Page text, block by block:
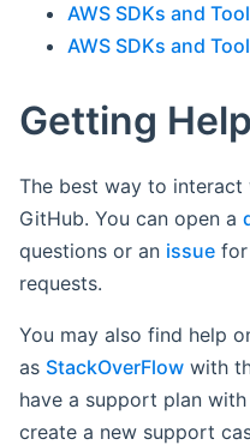
AWS SDKs and
AWS SDKs and
Getting Help
The best way to
GitHub. You can open a
questions or an issue
requests.
You may also find help
as StackOverFlow with
have a support plan with
create a new support